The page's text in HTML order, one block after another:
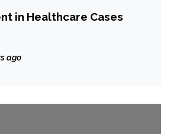
in Healthcare Cases
ago